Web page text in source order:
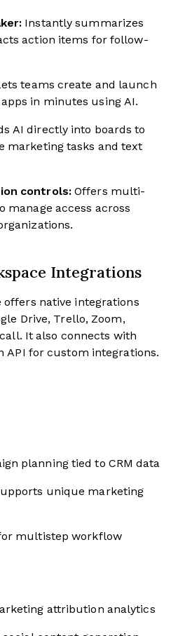
Instantly summarizes
action items for follow-
teams create and launch
in minutes using AI.
AI directly into boards to
marketing tasks and text
controls:Offers multi-
manage access across
Integrations
offers native integrations
Drive, Trello, Zoom,
It also connects with
API for custom integrations.
planning tied to CRM data
unique marketing
multistep workflow
attribution analytics